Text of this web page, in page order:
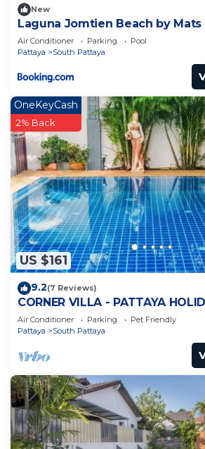
New
Laguna Jomtien Beach by Mats
Air Conditioner Parking
Pool
Pattaya
South Pattaya
US $161
OneKeyCash
2% Back
9.2(7 Reviews)
CORNER VILLA - PATTAYA
WALKING STREET
Air Conditioner Parking
Pet Friendly
Pattaya
South Pattaya